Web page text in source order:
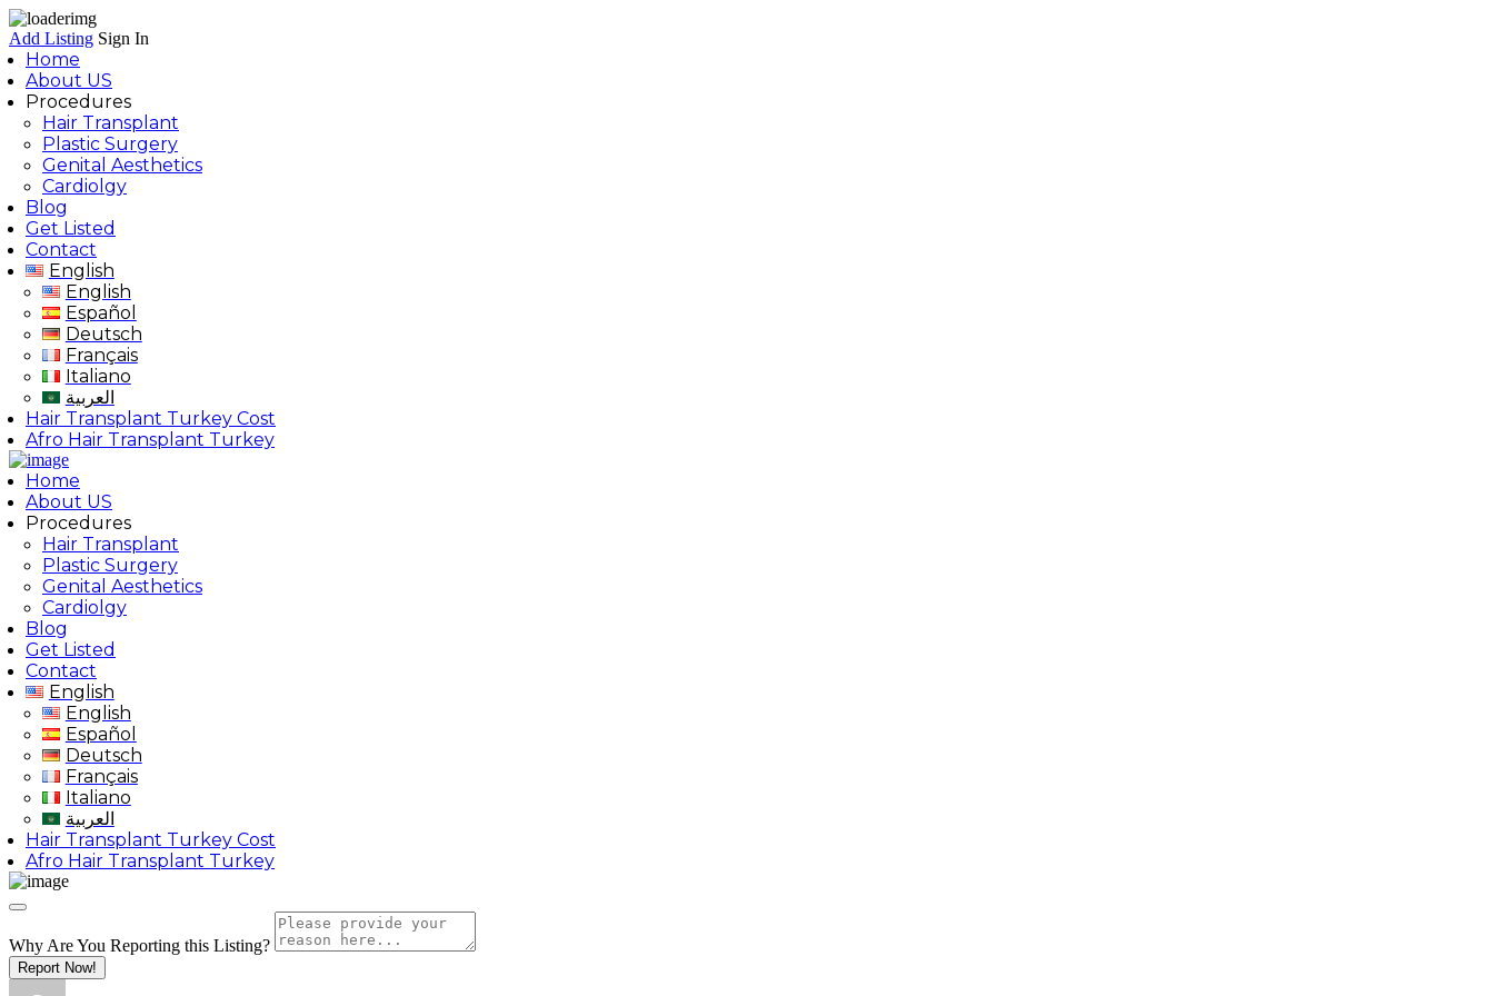
Add Listing Sign In
Home
About US
Procedures
Hair Transplant
Plastic Surgery
Genital Aesthetics
Cardiolgy
Blog
Get Listed
Contact
English
English
Español
Deutsch
Français
Italiano
العربية
Hair Transplant Turkey Cost
Afro Hair Transplant Turkey
Home
About US
Procedures
Hair Transplant
Plastic Surgery
Genital Aesthetics
Cardiolgy
Blog
Get Listed
Contact
English
English
Español
Deutsch
Français
Italiano
العربية
Hair Transplant Turkey Cost
Afro Hair Transplant Turkey
Why Are You Reporting this Listing?
Report Now!